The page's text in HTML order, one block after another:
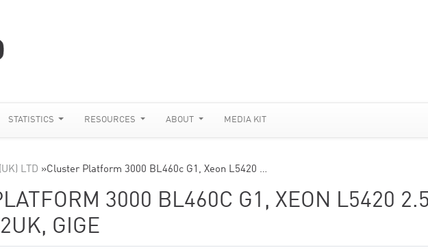
STATISTICS RESOURCES ABOUT MEDIA KIT
LTD »Cluster Platform 3000 BL460c G1, Xeon L5420 …
3000 BL460C G1, XEON L5420
GIGE